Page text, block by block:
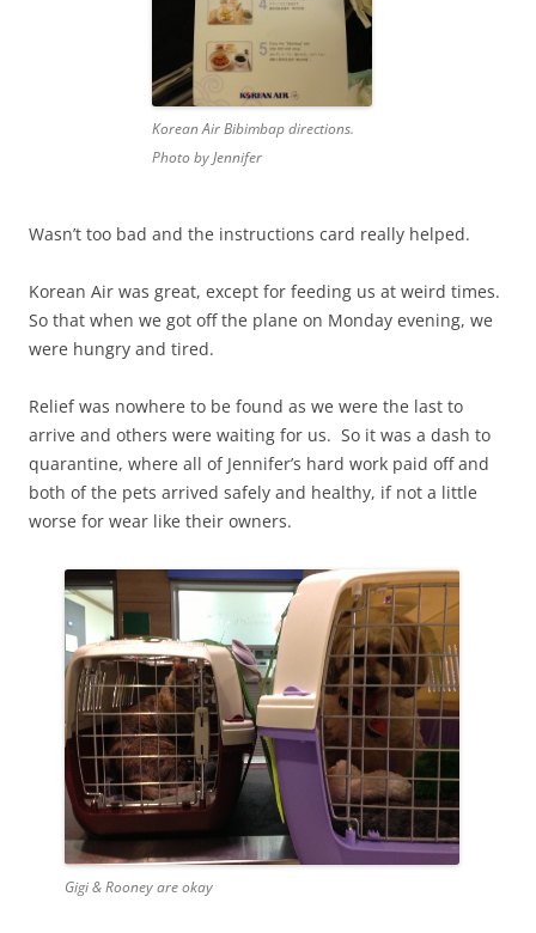
Korean Air Bibimbap directions.
Photo by Jennifer
Wasn’t too bad and the instructions card really helped.
Korean Air was great, except for feeding us at weird times.
So that when we got off the plane on Monday evening, we
were hungry and tired.
Relief was nowhere to be found as we were the last to
arrive and others were waiting for us. So it was a dash to
quarantine, where all of Jennifer’s hard work paid off and
both of the pets arrived safely and healthy, if not a little
worse for wear like their owners.
Gigi & Rooney are okay